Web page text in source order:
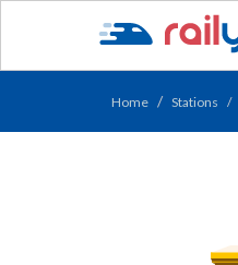
Home Stations